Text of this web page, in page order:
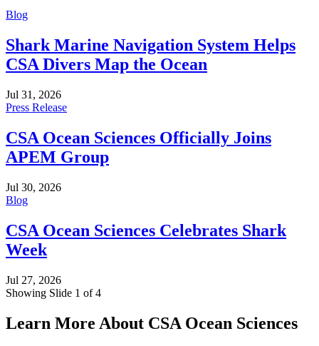
Blog
Shark Marine Navigation System Helps
CSA Divers Map the Ocean
Jul 31, 2026
Press Release
CSA Ocean Sciences Officially Joins
APEM Group
Jul 30, 2026
Blog
CSA Ocean Sciences Celebrates Shark
Week
Jul 27, 2026
Showing Slide 1 of 4
Learn More About CSA Ocean Sciences